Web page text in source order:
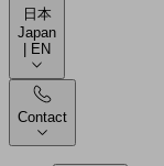
日本
Japan
| EN
Contact